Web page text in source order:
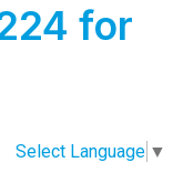
for
Select Language ▼